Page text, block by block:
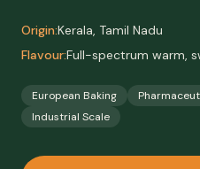
Origin:Kerala, Tamil Nadu
Flavour:Full-spectrum warm,
European Baking
Industrial Scale